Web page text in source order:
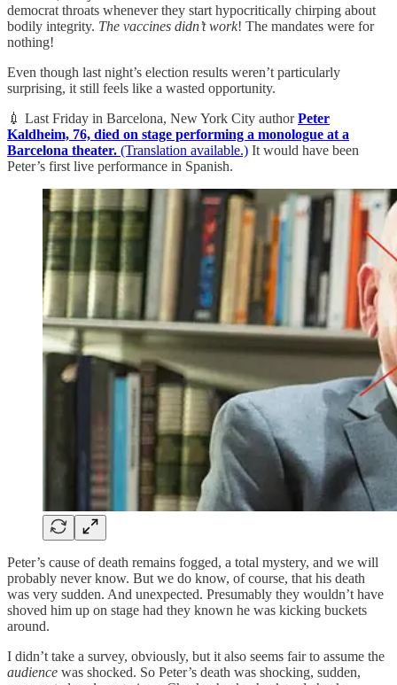
democrat throats whenever they start hypocritically chirping about
bodily integrity. The vaccines didn’t work! The mandates were for
nothing!
Even though last night’s election results weren’t particularly
surprising, it still feels like a wasted opportunity.
💉 Last Friday in Barcelona, New York City authorPeter
Kaldheim, 76, died on stage performing a monologue at a
Barcelona theater. (Translation available.) It would have been
Peter’s first live performance in Spanish.
Peter’s cause of death remains fogged, a total mystery, and we will
probably never know. But we do know, of course, that his death
was very sudden. And unexpected. Presumably they wouldn’t have
shoved him up on stage had they known he was kicking buckets
around.
I didn’t take a survey, obviously, but it also seems fair to assume the
audience was shocked. So Peter’s death was shocking, sudden,